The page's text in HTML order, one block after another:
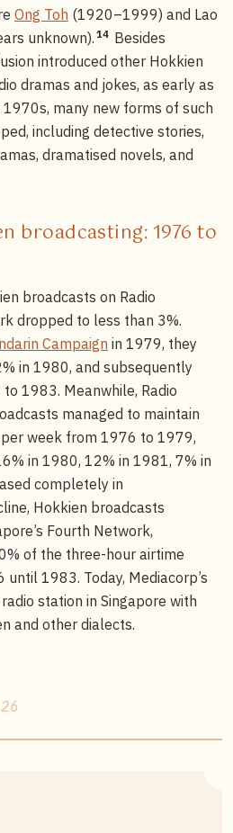
Ong Toh (1920–1999) and Lao
unknown). 14 Besides
introduced other Hokkien
dramas and jokes, as early as
many new forms of such
including detective stories,
dramatised novels, and
broadcasting: 1976 to
broadcasts on Radio
dropped to less than 3%.
Campaign in 1979, they
in 1980, and subsequently
1983. Meanwhile, Radio
managed to maintain
week from 1976 to 1979,
in 1980, 12% in 1981, 7% in
completely in
Hokkien broadcasts
Fourth Network,
of the three-hour airtime
1983. Today, Mediacorp’s
station in Singapore with
and other dialects.